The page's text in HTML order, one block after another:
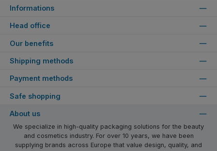
Informations
Our benefits
Shipping methods
Payment methods
Head office
Safe shopping
About us
We specialize in high-quality packaging solutions for the beauty
and cosmetics industry. For over 10 years, we have been
supplying brands across Europe that value design, quality, and